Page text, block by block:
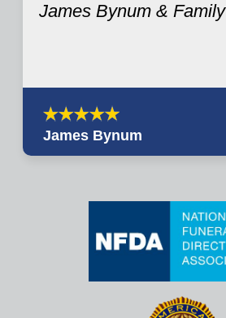
James Bynum & Family
James Bynum